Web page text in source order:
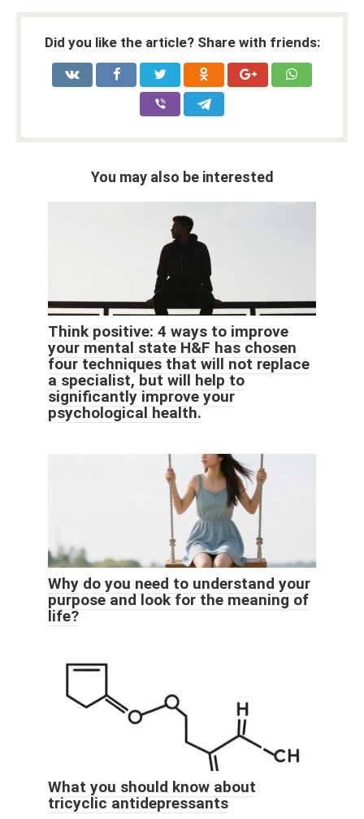
Did you like the article? Share with friends:
You may also be interested
Think positive: 4 ways to improve
your mental state H&F has chosen
four techniques that will not replace
a specialist, but will help to
significantly improve your
psychological health.
Why do you need to understand your
purpose and look for the meaning of
life?
What you should know about
tricyclic antidepressants